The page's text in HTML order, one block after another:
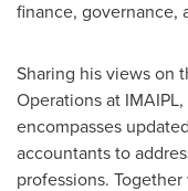
finance, governance,
Sharing his views on
Operations at
encompasses
accountants to
professions.